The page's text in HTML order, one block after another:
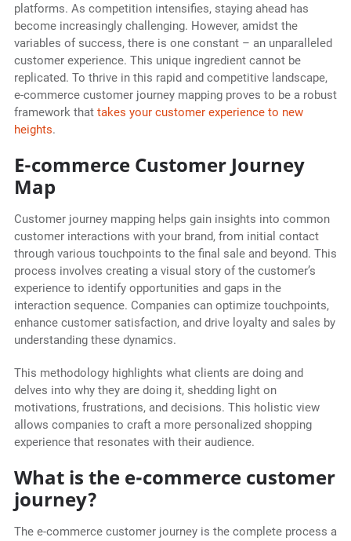
platforms. As competition intensifies, staying ahead has
become increasingly challenging. However, amidst the
variables of success, there is one constant – an unparalleled
customer experience. This unique ingredient cannot be
replicated. To thrive in this rapid and competitive landscape,
e-commerce customer journey mapping proves to be a robust
framework that takes your customer experience to new
heights.
E-commerce Customer Journey
Map
Customer journey mapping helps gain insights into common
customer interactions with your brand, from initial contact
through various touchpoints to the final sale and beyond. This
process involves creating a visual story of the customer’s
experience to identify opportunities and gaps in the
interaction sequence. Companies can optimize touchpoints,
enhance customer satisfaction, and drive loyalty and sales by
understanding these dynamics.
This methodology highlights what clients are doing and
delves into why they are doing it, shedding light on
motivations, frustrations, and decisions. This holistic view
allows companies to craft a more personalized shopping
experience that resonates with their audience.
What is the e-commerce customer
journey?
The e-commerce customer journey is the complete process a